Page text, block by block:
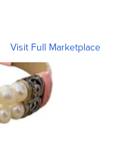
Visit Full Marketplace